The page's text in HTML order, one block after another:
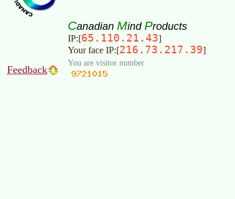
Canadian Mind Products
IP:[65.110.21.43]
Your face IP:[216.73.217.39]
Feedback
You are visitor number